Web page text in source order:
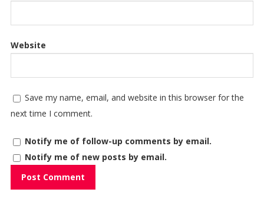
Website
Save my name, email, and website in this browser for the
next time I comment.
Notify me of follow-up comments by email.
Notify me of new posts by email.